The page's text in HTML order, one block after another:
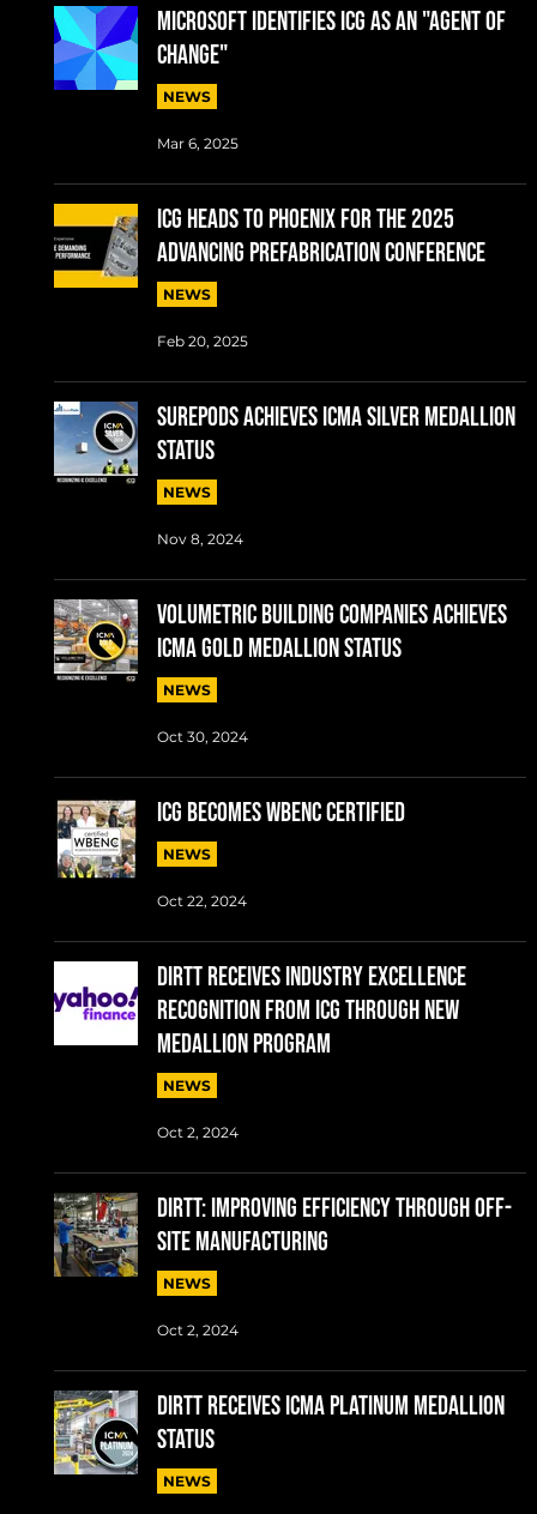
MICROSOFT IDENTIFIES ICG AS AN "AGENT OF
CHANGE"
NEWS
Mar 6, 2025
ICG Heads to Phoenix for the 2025
Advancing Prefabrication conference
NEWS
Feb 20, 2025
SUREPODS ACHIEVES ICMA SILVER MEDALLION
STATUS
NEWS
Nov 8, 2024
VOLUMETRIC BUILDING COMPANIES ACHIEVES
ICMA GOLD MEDALLION STATUS
NEWS
Oct 30, 2024
ICG BECOMES WBENC CERTIFIED
NEWS
Oct 22, 2024
DIRTT RECEIVES INDUSTRY EXCELLENCE
RECOGNITION FROM ICG THROUGH NEW
MEDALLION PROGRAM
NEWS
Oct 2, 2024
DIRTT: IMPROVING EFFICIENCY THROUGH OFF-
SITE MANUFACTURING
NEWS
Oct 2, 2024
DIRTT RECEIVES ICMA PLATINUM MEDALLION
STATUS
NEWS